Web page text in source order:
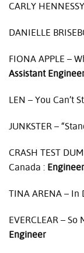
CARLY HENNESSY
DANIELLE
FIONA APPLE –
Assistant
LEN – You Can’t
JUNKSTER –
CRASH TEST
Canada : Engineer
TINA ARENA – In
EVERCLEAR – So
Engineer